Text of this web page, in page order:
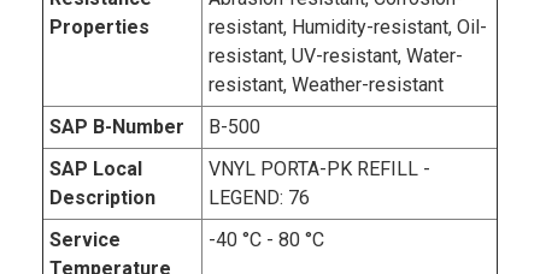
Properties
resistant, Humidity-resistant, Oil-
resistant, UV-resistant, Water-
resistant, Weather-resistant
SAP B-Number
B-500
SAP Local
Description
VNYL PORTA-PK REFILL -
LEGEND: 76
Service
Temperature
-40 °C - 80 °C